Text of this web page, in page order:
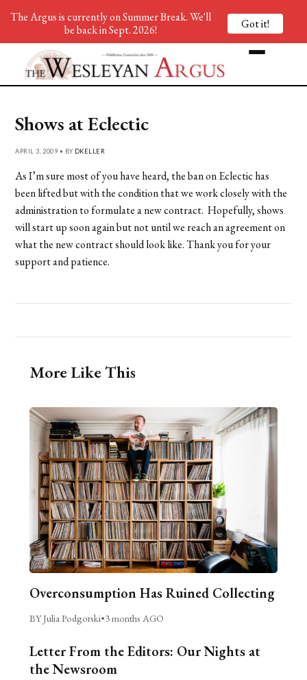
Shows at Eclectic
APRIL 3, 2009 • BY DKELLER
As I’m sure most of you have heard, the ban on Eclectic has
been lifted but with the condition that we work closely with the
administration to formulate a new contract. Hopefully, shows
will start up soon again but not until we reach an agreement on
what the new contract should look like. Thank you for your
support and patience.
More Like This
Overconsumption Has Ruined Collecting
BY Julia Podgorski•3 months AGO
Letter From the Editors: Our Nights at
the Newsroom
The Argus is currently on Summer Break. We'll
be back in Sept. 2026!
Got it!